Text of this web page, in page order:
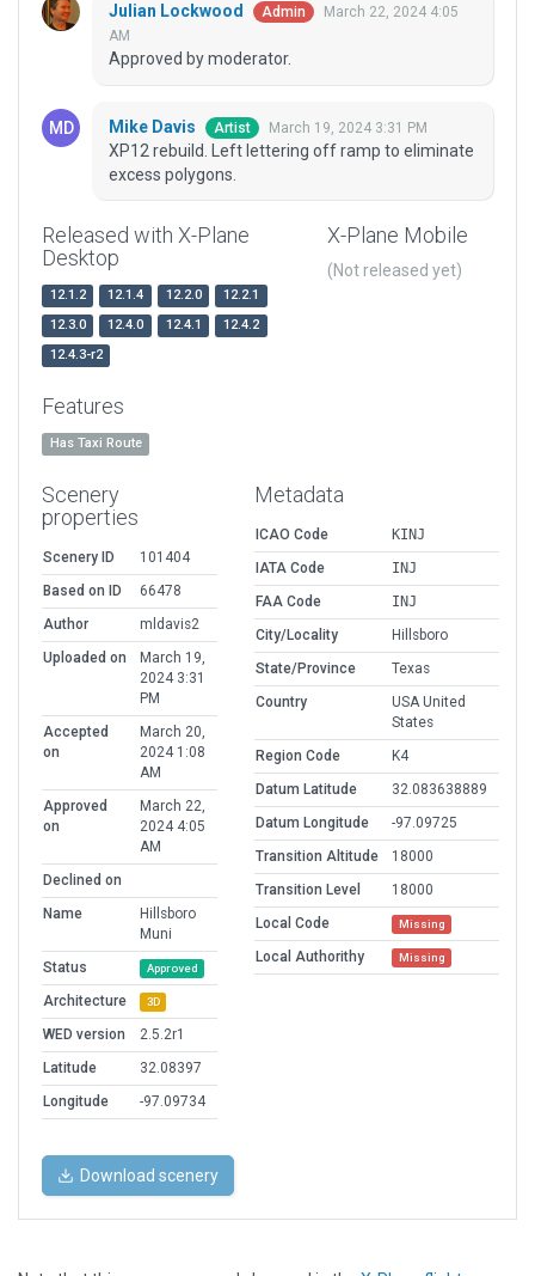
Julian Lockwood Admin
March 22, 2024 4:05
AM
Approved by moderator.
Mike Davis Artist March 19, 2024 3:31 PM
XP12 rebuild. Left lettering off ramp to eliminate
excess polygons.
Released with X-Plane
Desktop
12.1.2 12.1.4 12.2.0
12.2.1
12.3.0
12.4.0 12.4.1
12.4.2
12.4.3-r2
X-Plane Mobile
(Not released yet)
Features
Has Taxi Route
Scenery
properties
Scenery ID
101404
Based on ID
66478
Author
mldavis2
Uploaded on
March 19,
2024 3:31
PM
Accepted
on
March 20,
2024 1:08
AM
Approved
on
March 22,
2024 4:05
AM
Declined on
Name
Hillsboro
Muni
Status
Approved
Architecture 3D
WED version
2.5.2r1
Latitude
32.08397
Longitude
-97.09734
Metadata
ICAO Code
KINJ
IATA Code
INJ
FAA Code
INJ
City/Locality
Hillsboro
State/Province
Texas
Country
USA United
States
Region Code
K4
Datum Latitude
32.083638889
Datum Longitude
-97.09725
Transition Altitude
18000
Transition Level
18000
Local Code
Missing
Local Authorithy Missing
Download scenery